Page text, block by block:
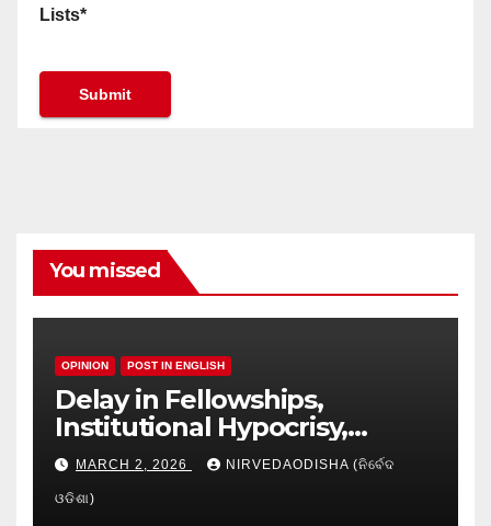
Lists*
You missed
OPINION POST IN ENGLISH
Delay in Fellowships,
Institutional Hypocrisy,
Research setbacks: A Hidden
Crisis in Odisha’s Higher
Education
MARCH 2, 2026 NIRVEDAODISHA (ନିର୍ବେଦ
ଓଡିଶା)